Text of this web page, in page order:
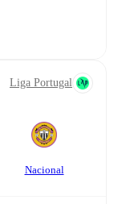
Liga Portugal
Nacional